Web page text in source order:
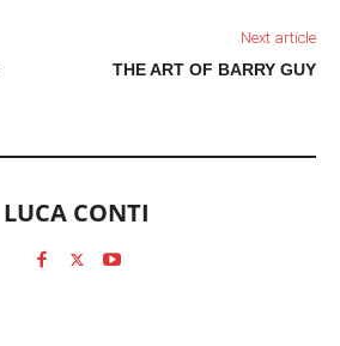
Next article
THE ART OF BARRY GUY
LUCA CONTI